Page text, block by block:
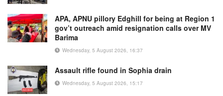
APA, APNU pillory Edghill for being at Region 1
gov’t outreach amid resignation calls over MV
Barima
Wednesday, 5 August 2026, 16:37
Assault rifle found in Sophia drain
Wednesday, 5 August 2026, 15:17